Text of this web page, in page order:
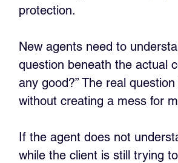
protection.
New agents need to
question beneath the actual
any good?” The real
without creating a mess for
If the agent does not
while the client is still trying